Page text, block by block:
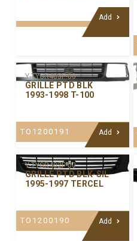
Add
Y-TYGR403P-00
GRILLE PTD BLK
1993-1998 T-100
TO1200191 Add
Y-TYGR402P-00
GRILLE PTD BLK-SIL
1995-1997 TERCEL
TO1200190 Add